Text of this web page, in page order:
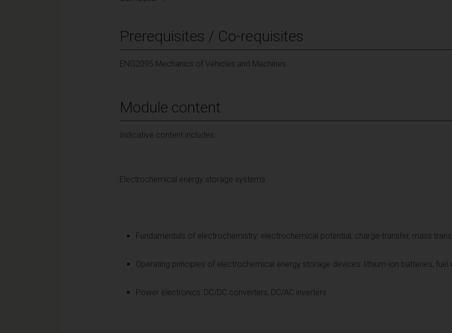
Prerequisites / Co-requisites
ENG2095 Mechanics of Vehicles and Machines
Module content
Indicative content includes:
Electrochemical energy storage systems
Fundamentals of electrochemistry: electrochemical potential, charge-transfer, mass
Operating principles of electrochemical energy storage devices: lithium-ion batteries,
Power electronics: DC/DC converters,